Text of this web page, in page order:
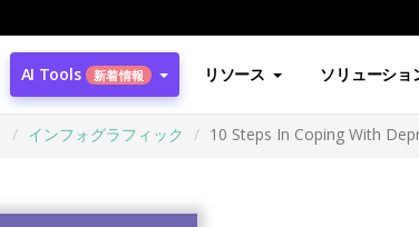
AI Tools 新着情報 リソース ソリューショ
インフォグラフィック 10 Steps In Coping With